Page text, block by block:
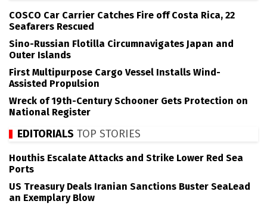
COSCO Car Carrier Catches Fire off Costa Rica, 22
Seafarers Rescued
Sino-Russian Flotilla Circumnavigates Japan and
Outer Islands
First Multipurpose Cargo Vessel Installs Wind-
Assisted Propulsion
Wreck of 19th-Century Schooner Gets Protection on
National Register
EDITORIALS TOP STORIES
Houthis Escalate Attacks and Strike Lower Red Sea
Ports
US Treasury Deals Iranian Sanctions Buster SeaLead
an Exemplary Blow